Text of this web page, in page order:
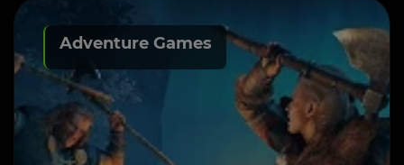
Adventure Games